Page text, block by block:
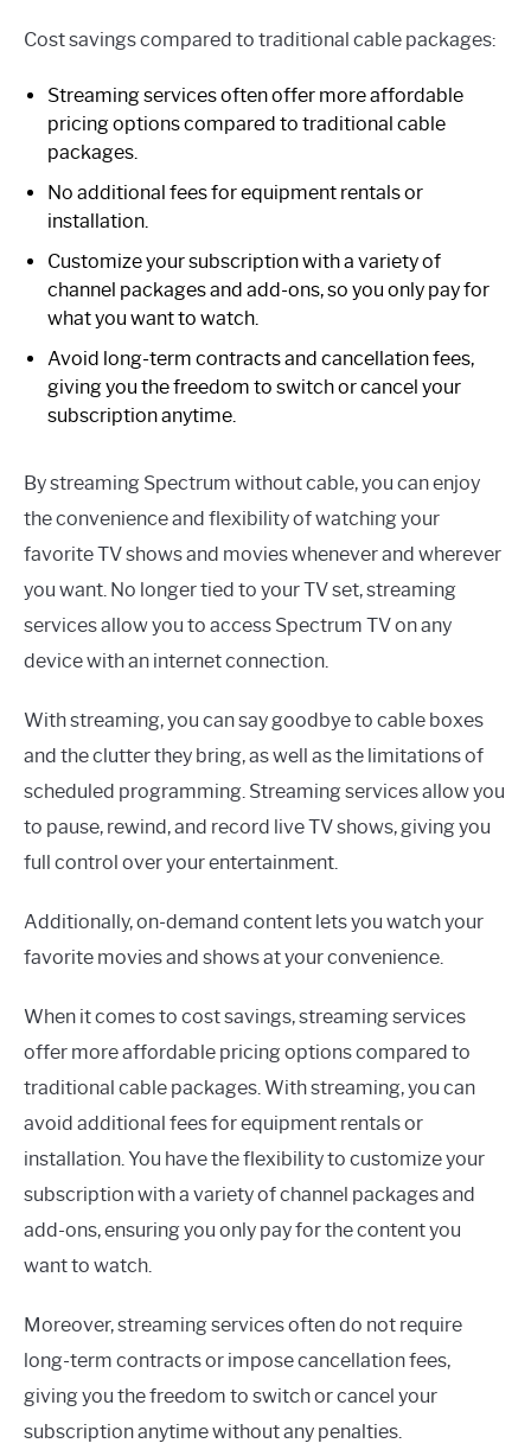
Cost savings compared to traditional cable packages:
Streaming services often offer more affordable
pricing options compared to traditional cable
packages.
No additional fees for equipment rentals or
installation.
Customize your subscription with a variety of
channel packages and add-ons, so you only pay for
what you want to watch.
Avoid long-term contracts and cancellation fees,
giving you the freedom to switch or cancel your
subscription anytime.
By streaming Spectrum without cable, you can enjoy
the convenience and flexibility of watching your
favorite TV shows and movies whenever and wherever
you want. No longer tied to your TV set, streaming
services allow you to access Spectrum TV on any
device with an internet connection.
With streaming, you can say goodbye to cable boxes
and the clutter they bring, as well as the limitations of
scheduled programming. Streaming services allow you
to pause, rewind, and record live TV shows, giving you
full control over your entertainment.
Additionally, on-demand content lets you watch your
favorite movies and shows at your convenience.
When it comes to cost savings, streaming services
offer more affordable pricing options compared to
traditional cable packages. With streaming, you can
avoid additional fees for equipment rentals or
installation. You have the flexibility to customize your
subscription with a variety of channel packages and
add-ons, ensuring you only pay for the content you
want to watch.
Moreover, streaming services often do not require
long-term contracts or impose cancellation fees,
giving you the freedom to switch or cancel your
subscription anytime without any penalties.